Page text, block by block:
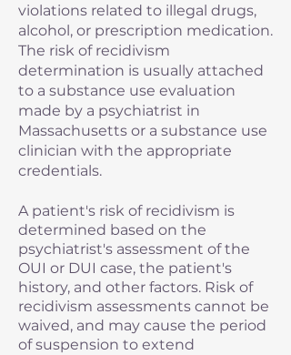
violations related to illegal drugs,
alcohol, or prescription medication.
The risk of recidivism
determination is usually attached
to a substance use evaluation
made by a psychiatrist in
Massachusetts or a substance use
clinician with the appropriate
credentials.
A patient's risk of recidivism is
determined based on the
psychiatrist's assessment of the
OUI or DUI case, the patient's
history, and other factors. Risk of
recidivism assessments cannot be
waived, and may cause the period
of suspension to extend